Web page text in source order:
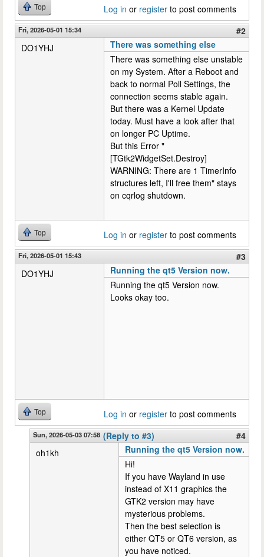
Top Log in or register to post comments
Fri, 2026-05-01 15:34
#2
DO1YHJ
There was something else
There was something else unstable
on my System. After a Reboot and
back to normal Poll Settings, the
connection seems stable again.
But there was a Kernel Update
today. Must have a look after that
on longer PC Uptime.
But this Error "
[TGtk2WidgetSet.Destroy]
WARNING: There are 1 TimerInfo
structures left, I'll free them" stays
on cqrlog shutdown.
Top Log in or register to post comments
Fri, 2026-05-01 15:43
#3
DO1YHJ
Running the qt5 Version now.
Running the qt5 Version now.
Looks okay too.
Top Log in or register to post comments
Sun, 2026-05-03 07:58 (Reply to #3)
#4
oh1kh
Running the qt5 Version now.
Hi!
If you have Wayland in use
instead of X11 graphics the
GTK2 version may have
mysterious problems.
Then the best selection is
either QT5 or QT6 version, as
you have noticed.